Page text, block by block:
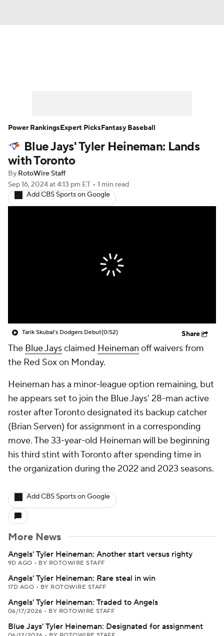
Player Search Stats Injury Report
Blue Jays' Tyler Heineman: Lands
with Toronto
By RotoWire Staff
Sep 16, 2024at 4:13 pm ET • 1 min read
Add CBS Sports on Google
Tarik Skubal's Dodgers Debut(0:52) Share
The Blue Jaysclaimed Heineman off waivers from
the Red Sox on Monday.
Heineman has a minor-league option remaining, but
he appears set to join the Blue Jays' 28-man active
roster after Toronto designated its backup catcher
(Brian Serven) for assignment in a corresponding
move. The 33-year-old Heineman will be beginning
his third stint with Toronto after spending time in
the organization during the 2022 and 2023 seasons.
Add CBS Sports on Google
More News
Angels' Tyler Heineman: Another start versus righty
9D AGO • BY ROTOWIRE STAFF
Angels' Tyler Heineman: Rare steal in win
17D AGO • BY ROTOWIRE STAFF
Angels' Tyler Heineman: Traded to Angels
06/17/2026 • BY ROTOWIRE STAFF
Blue Jays' Tyler Heineman: Designated for assignment
Power RankingsExpert PicksFantasy Baseball